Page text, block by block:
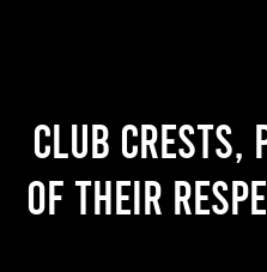
Club crests,
of their